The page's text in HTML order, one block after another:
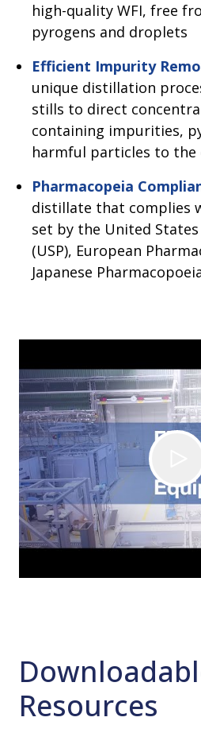
high-quality WFI, free
pyrogens and droplets
Efficient Impurity
unique distillation
stills to direct
containing impurities,
harmful particles to the
Pharmacopeia
distillate that complies
set by the United
(USP), European
Japanese
Resources